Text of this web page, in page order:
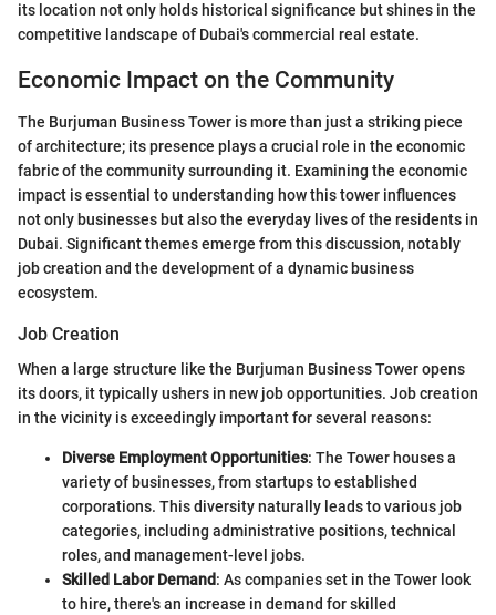
its location not only holds historical significance but shines in the
competitive landscape of Dubai's commercial real estate.
Economic Impact on the Community
The Burjuman Business Tower is more than just a striking piece
of architecture; its presence plays a crucial role in the economic
fabric of the community surrounding it. Examining the economic
impact is essential to understanding how this tower influences
not only businesses but also the everyday lives of the residents in
Dubai. Significant themes emerge from this discussion, notably
job creation and the development of a dynamic business
ecosystem.
Job Creation
When a large structure like the Burjuman Business Tower opens
its doors, it typically ushers in new job opportunities. Job creation
in the vicinity is exceedingly important for several reasons:
Diverse Employment Opportunities: The Tower houses a
variety of businesses, from startups to established
corporations. This diversity naturally leads to various job
categories, including administrative positions, technical
roles, and management-level jobs.
Skilled Labor Demand: As companies set in the Tower look
to hire, there's an increase in demand for skilled